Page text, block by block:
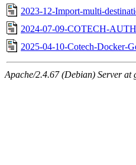
2023-12-Import-multi-
2024-07-09-COTECH-
2025-04-10-Cotech-Docker-
Apache/2.4.67 (Debian) Server at